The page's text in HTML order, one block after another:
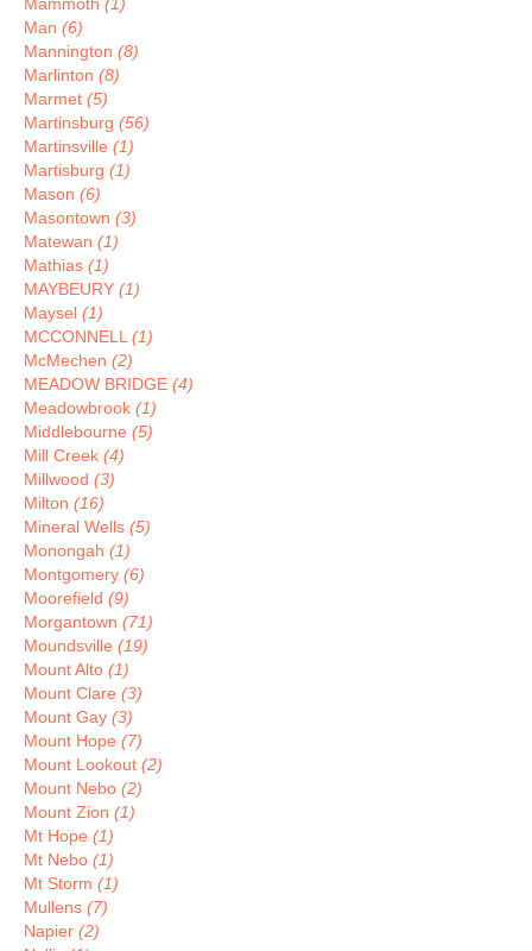
Man (6)
Mannington (8)
Marlinton (8)
Marmet (5)
Martinsburg (56)
Martinsville (1)
Martisburg (1)
Mason (6)
Masontown (3)
Matewan (1)
Mathias (1)
MAYBEURY (1)
Maysel (1)
MCCONNELL (1)
McMechen (2)
MEADOW BRIDGE (4)
Meadowbrook (1)
Middlebourne (5)
Mill Creek (4)
Millwood (3)
Milton (16)
Mineral Wells (5)
Monongah (1)
Montgomery (6)
Moorefield (9)
Morgantown (71)
Moundsville (19)
Mount Alto (1)
Mount Clare (3)
Mount Gay (3)
Mount Hope (7)
Mount Lookout (2)
Mount Nebo (2)
Mount Zion (1)
Mt Hope (1)
Mt Nebo (1)
Mt Storm (1)
Mullens (7)
Napier (2)